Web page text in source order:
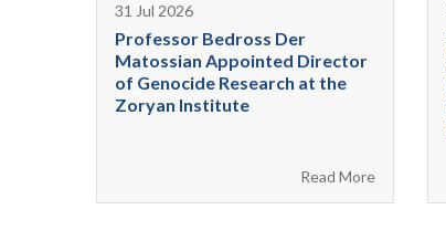
31 Jul 2026
Professor Bedross Der
Matossian Appointed Director
of Genocide Research at the
Zoryan Institute
Read More